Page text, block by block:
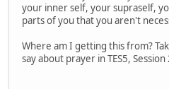
your inner self, your supraself,
parts of you that you aren't
Where am I getting this from?
say about prayer in TES5, Session